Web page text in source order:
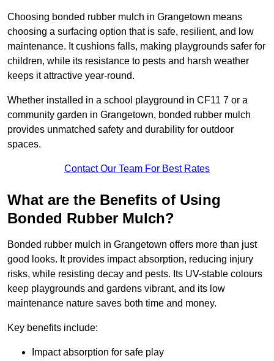
Choosing bonded rubber mulch in Grangetown means
choosing a surfacing option that is safe, resilient, and low
maintenance. It cushions falls, making playgrounds safer for
children, while its resistance to pests and harsh weather
keeps it attractive year-round.
Whether installed in a school playground in CF11 7 or a
community garden in Grangetown, bonded rubber mulch
provides unmatched safety and durability for outdoor
spaces.
Contact Our Team For Best Rates
What are the Benefits of Using
Bonded Rubber Mulch?
Bonded rubber mulch in Grangetown offers more than just
good looks. It provides impact absorption, reducing injury
risks, while resisting decay and pests. Its UV-stable colours
keep playgrounds and gardens vibrant, and its low
maintenance nature saves both time and money.
Key benefits include:
Impact absorption for safe play